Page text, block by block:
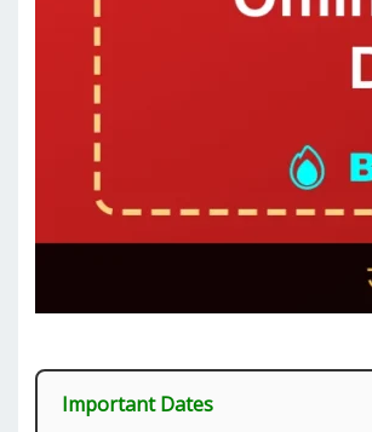
Important Dates